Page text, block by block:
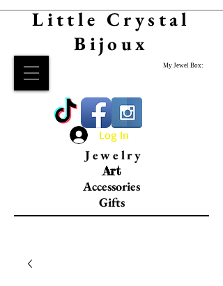
Little Crystal
Bijoux
My Jewel Box:
Log In
Jewelry
Art
Accessories
Gifts